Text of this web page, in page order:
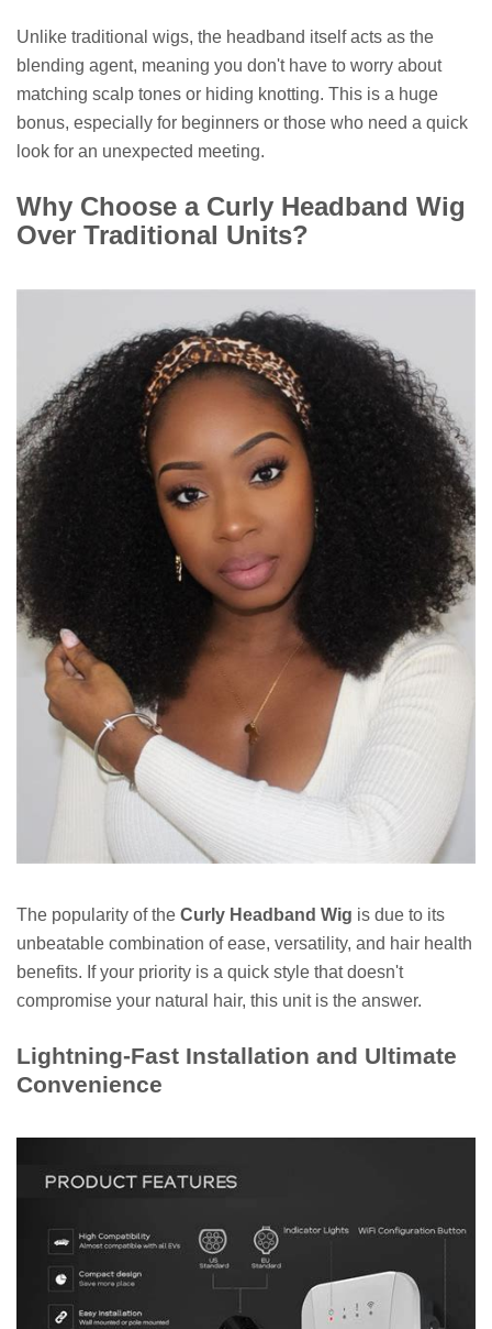
Unlike traditional wigs, the headband itself acts as the
blending agent, meaning you don't have to worry about
matching scalp tones or hiding knotting. This is a huge
bonus, especially for beginners or those who need a quick
look for an unexpected meeting.
Why Choose a Curly Headband Wig
Over Traditional Units?
The popularity of the Curly Headband Wig is due to its
unbeatable combination of ease, versatility, and hair health
benefits. If your priority is a quick style that doesn't
compromise your natural hair, this unit is the answer.
Lightning-Fast Installation and Ultimate
Convenience